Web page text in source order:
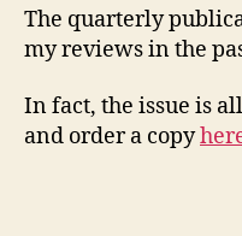
The quarterly
my reviews in the
In fact, the issue is
and order a copy